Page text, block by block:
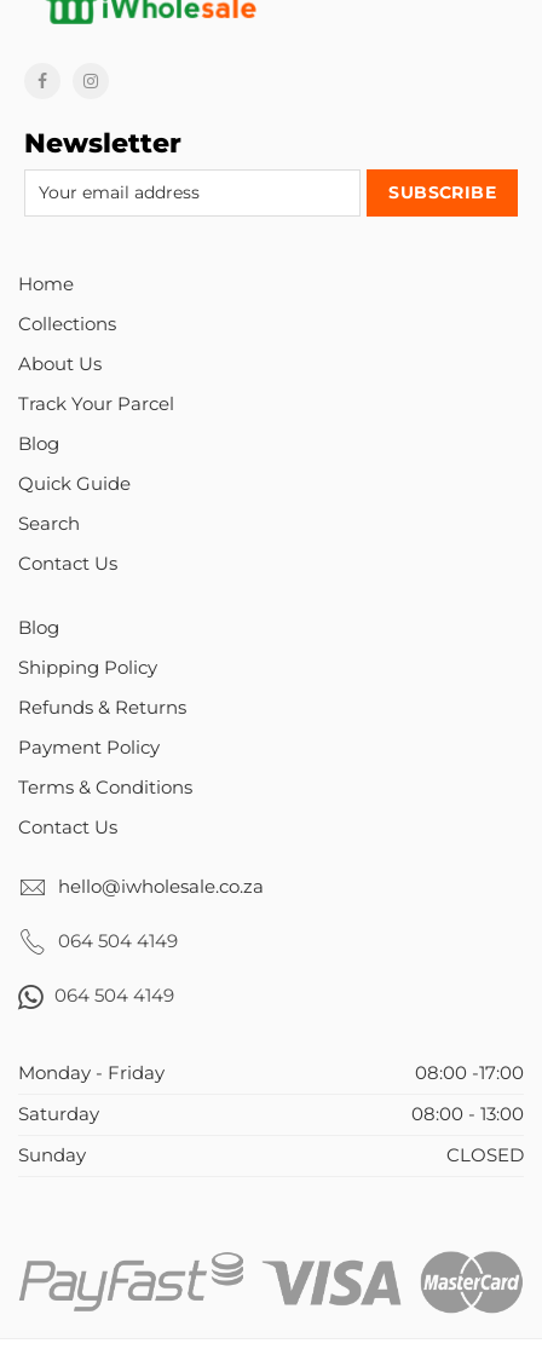
Newsletter
Home
Collections
About Us
Track Your Parcel
Blog
Quick Guide
Search
Contact Us
Blog
Shipping Policy
Refunds & Returns
Payment Policy
Terms & Conditions
Contact Us
hello@iwholesale.co.za
064 504 4149
064 504 4149
Monday - Friday
08:00 -17:00
Saturday
08:00 - 13:00
Sunday
CLOSED